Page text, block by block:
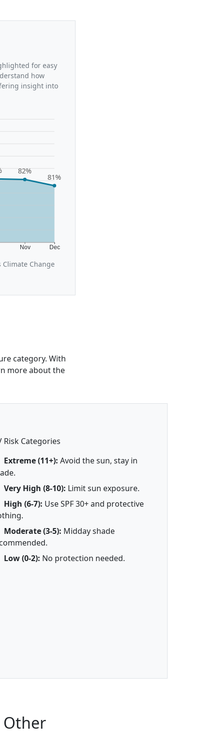
for easy
how
insight into
Nov Dec
82%
81%
Change
category. With
more about the
Risk Categories
Extreme (11+): Avoid the sun, stay in
Very High (8-10): Limit sun exposure.
High (6-7): Use SPF 30+ and protective
Moderate (3-5): Midday shade
Low (0-2): No protection needed.
Other